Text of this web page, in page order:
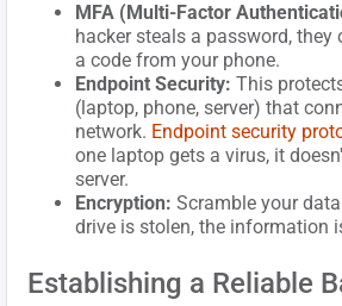
MFA (Multi-Factor
hacker steals a password,
a code from your phone.
Endpoint Security: This
(laptop, phone, server) that
network. Endpoint security
one laptop gets a virus, it
server.
Encryption: Scramble your
drive is stolen, the information
Establishing a Reliable